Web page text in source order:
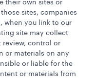
their own sites or
sites, companies
when you link to our
site may collect
review, control or
or materials on any
or liable for the
or materials from